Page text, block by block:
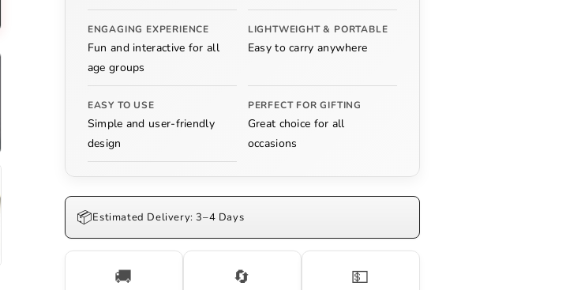
ENGAGING EXPERIENCE
Fun and interactive for all
age groups
LIGHTWEIGHT & PORTABLE
Easy to carry anywhere
EASY TO USE
Simple and user-friendly
design
PERFECT FOR GIFTING
Great choice for all
occasions
📦Estimated Delivery: 3–4 Days
🚚 🔄 💵